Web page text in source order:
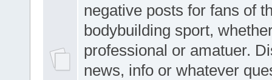
negative posts for fans of
bodybuilding sport,
professional or amatuer.
news, info or whatever